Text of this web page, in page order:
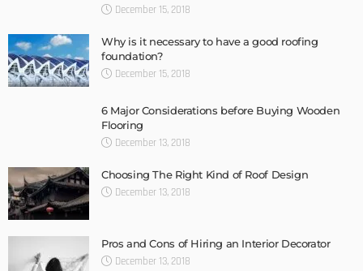
December 15, 2018
Why is it necessary to have a good roofing
foundation?
December 15, 2018
6 Major Considerations before Buying Wooden
Flooring
December 13, 2018
Choosing The Right Kind of Roof Design
December 13, 2018
Pros and Cons of Hiring an Interior Decorator
December 13, 2018